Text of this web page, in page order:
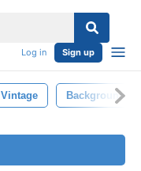
Log in Sign up
Vintage Background